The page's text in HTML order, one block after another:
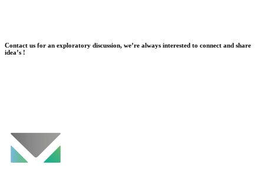
Contact us for an exploratory discussion, we’re always interested to connect and share
idea’s !